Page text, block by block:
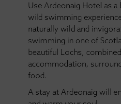
Use Ardeonaig Hotel as
wild swimming
naturally wild and
swimming in one of
beautiful Lochs,
accommodation,
food.
A stay at Ardeonaig will